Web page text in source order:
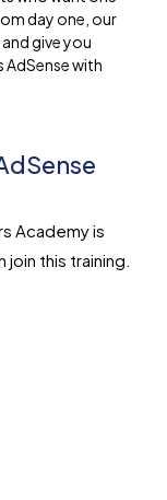
day one, our
give you
with
Academy is
this training.